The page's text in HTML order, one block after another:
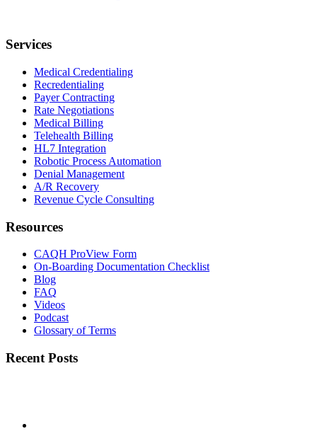
Services
Medical Credentialing
Recredentialing
Payer Contracting
Rate Negotiations
Medical Billing
Telehealth Billing
HL7 Integration
Robotic Process Automation
Denial Management
A/R Recovery
Revenue Cycle Consulting
Resources
CAQH ProView Form
On-Boarding Documentation Checklist
Blog
FAQ
Videos
Podcast
Glossary of Terms
Recent Posts